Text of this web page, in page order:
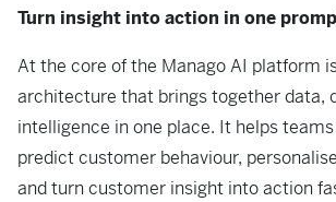
Turn insight into action in one
At the core of the Manago AI platform
architecture that brings together data,
intelligence in one place. It helps
predict customer behaviour,
and turn customer insight into action